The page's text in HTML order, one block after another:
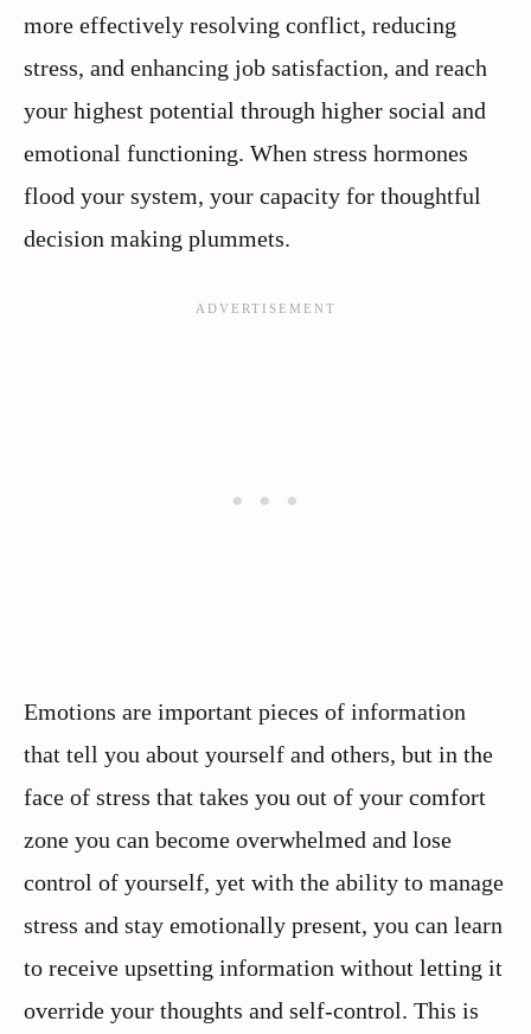
more effectively resolving conflict, reducing
stress, and enhancing job satisfaction, and reach
your highest potential through higher social and
emotional functioning. When stress hormones
flood your system, your capacity for thoughtful
decision making plummets.
Emotions are important pieces of information
that tell you about yourself and others, but in the
face of stress that takes you out of your comfort
zone you can become overwhelmed and lose
control of yourself, yet with the ability to manage
stress and stay emotionally present, you can learn
to receive upsetting information without letting it
override your thoughts and self-control. This is